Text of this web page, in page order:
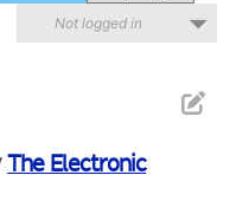
Not logged in
The Electronic